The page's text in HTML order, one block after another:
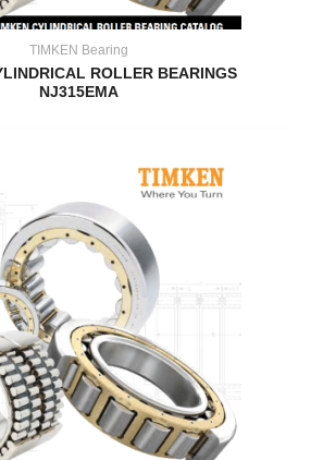
TIMKEN Bearing
ROLLER BEARINGS
NJ315EMA